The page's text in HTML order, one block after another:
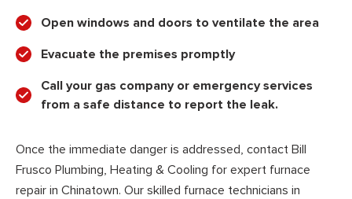
Open windows and doors to ventilate the area
Evacuate the premises promptly
Call your gas company or emergency services
from a safe distance to report the leak.
Once the immediate danger is addressed, contact Bill
Frusco Plumbing, Heating & Cooling for expert furnace
repair in Chinatown. Our skilled furnace technicians in